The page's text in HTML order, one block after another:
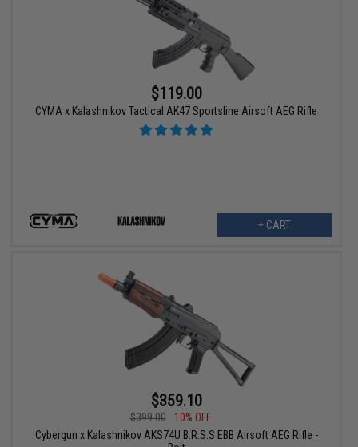
$119.00
CYMA x Kalashnikov Tactical AK47 Sportsline Airsoft AEG Rifle
+ CART
$359.10
$399.00
10% OFF
Cybergun x Kalashnikov AKS74U B.R.S.S EBB Airsoft AEG Rifle -